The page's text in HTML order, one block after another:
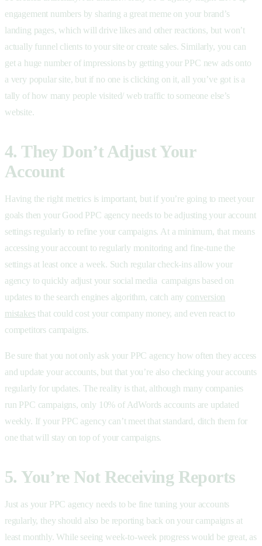
engagement numbers by sharing a great meme on your brand’s
landing pages, which will drive likes and other reactions, but won’t
actually funnel clients to your site or create sales. Similarly, you can
get a huge number of impressions by getting your PPC new ads onto
a very popular site, but if no one is clicking on it, all you’ve got is a
tally of how many people visited/ web traffic to someone else’s
website.
4. They Don’t Adjust Your
Account
Having the right metrics is important, but if you’re going to meet your
goals then your Good PPC agency needs to be adjusting your account
settings regularly to refine your campaigns. At a minimum, that means
accessing your account to regularly monitoring and fine-tune the
settings at least once a week. Such regular check-ins allow your
agency to quickly adjust your social media campaigns based on
updates to the search engines algorithm, catch any conversion
mistakesthat could cost your company money, and even react to
competitors campaigns.
Be sure that you not only ask your PPC agency how often they access
and update your accounts, but that you’re also checking your accounts
regularly for updates. The reality is that, although many companies
run PPC campaigns, only 10% of AdWords accounts are updated
weekly. If your PPC agency can’t meet that standard, ditch them for
one that will stay on top of your campaigns.
5. You’re Not Receiving Reports
Just as your PPC agency needs to be fine tuning your accounts
regularly, they should also be reporting back on your campaigns at
least monthly. While seeing week-to-week progress would be great, as